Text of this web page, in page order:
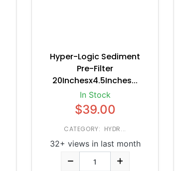
Hyper-Logic Sediment
Pre-Filter
20Inchesx4.5Inches...
In Stock
$39.00
CATEGORY: HYDR...
32+ views in last month